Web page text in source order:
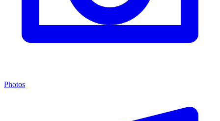
Photos